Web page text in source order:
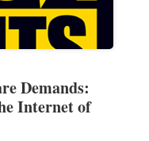
Demands:
Internet of